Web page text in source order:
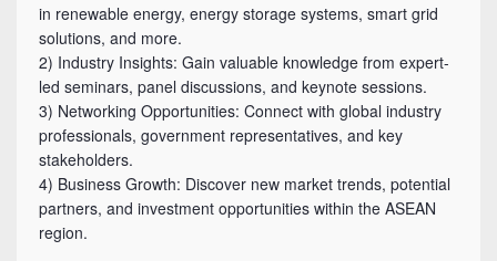
in renewable energy, energy storage systems, smart grid
solutions, and more.
2) Industry Insights: Gain valuable knowledge from expert-
led seminars, panel discussions, and keynote sessions.
3) Networking Opportunities: Connect with global industry
professionals, government representatives, and key
stakeholders.
4) Business Growth: Discover new market trends, potential
partners, and investment opportunities within the ASEAN
region.